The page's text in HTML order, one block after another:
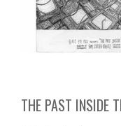
THE PAST INSIDE